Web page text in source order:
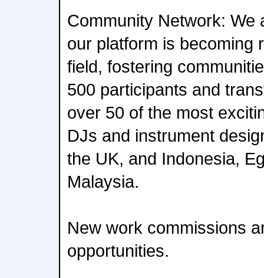
Community Network: We
our platform is becoming
field, fostering
500 participants and
over 50 of the most
DJs and instrument
the UK, and Indonesia,
Malaysia.
New work commissions
opportunities.